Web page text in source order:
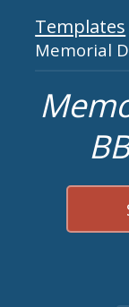
Templates
Memorial